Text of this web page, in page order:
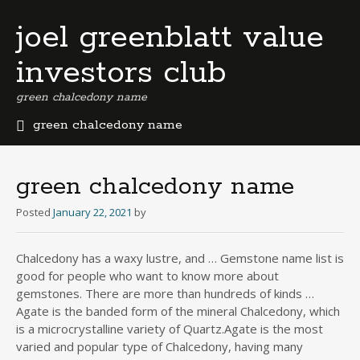
joel greenblatt value
investors club
green chalcedony name
green chalcedony name
m
u
b
u
s
i
n
e
green chalcedony name
Posted January 22, 2021 by
Chalcedony has a waxy lustre, and … Gemstone name list is
good for people who want to know more about
gemstones. There are more than hundreds of kinds …
Agate is the banded form of the mineral Chalcedony, which
is a microcrystalline variety of Quartz.Agate is the most
varied and popular type of Chalcedony, having many